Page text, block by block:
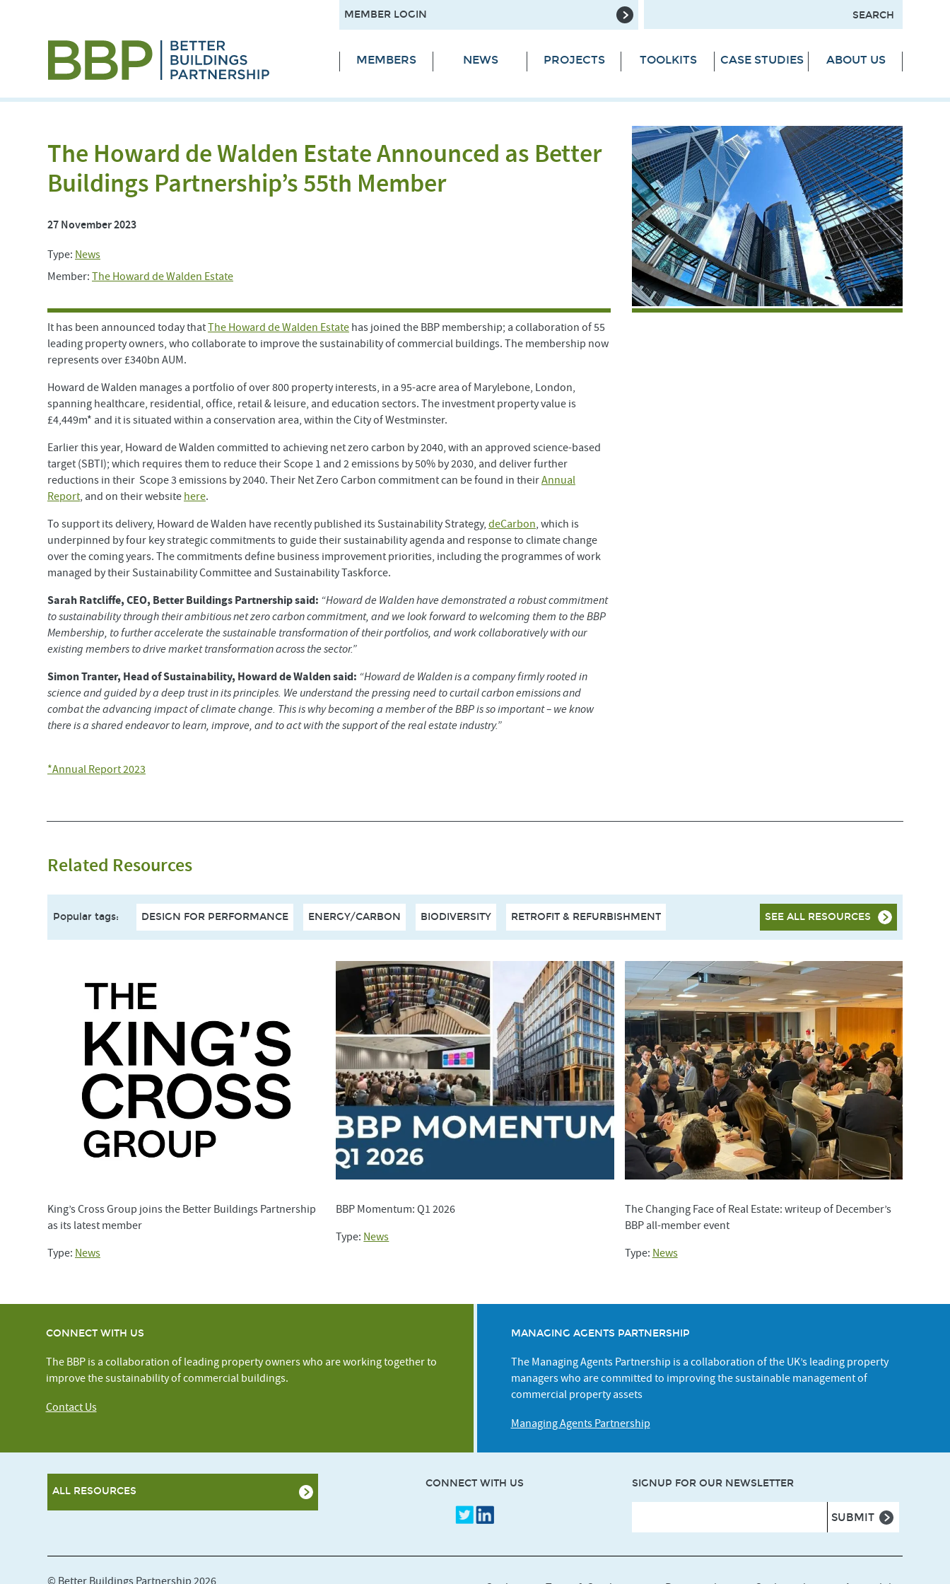
MEMBER LOGIN
MEMBERS NEWS PROJECTS TOOLKITS CASE STUDIES ABOUT US
The Howard de Walden Estate Announced as Better
Buildings Partnership’s 55th Member
27 November 2023
Type: News
Member: The Howard de Walden Estate
It has been announced today thatThe Howard de Walden Estate has joined the BBP membership; a collaboration of 55
leading property owners, who collaborate to improve the sustainability of commercial buildings. The membership now
represents over £340bn AUM.
Howard de Walden manages a portfolio of over 800 property interests, in a 95-acre area of Marylebone, London,
spanning healthcare, residential, office, retail & leisure, and education sectors. The investment property value is
£4,449m* and it is situated within a conservation area, within the City of Westminster.
Earlier this year, Howard de Walden committed to achieving net zero carbon by 2040, with an approved science-based
target (SBTI); which requires them to reduce their Scope 1 and 2 emissions by 50% by 2030, and deliver further
reductions in their Scope 3 emissions by 2040. Their Net Zero Carbon commitment can be found in theirAnnual
Report, and on their website here.
To support its delivery, Howard de Walden have recently published its Sustainability Strategy, deCarbon, which is
underpinned by four key strategic commitments to guide their sustainability agenda and response to climate change
over the coming years. The commitments define business improvement priorities, including the programmes of work
managed by their Sustainability Committee and Sustainability Taskforce.
Sarah Ratcliffe, CEO, Better Buildings Partnership said: “Howard de Walden have demonstrated a robust commitment
to sustainability through their ambitious net zero carbon commitment, and we look forward to welcoming them to the BBP
Membership, to further accelerate the sustainable transformation of their portfolios, and work collaboratively with our
existing members to drive market transformation across the sector.”
Simon Tranter, Head of Sustainability, Howard de Walden said: “Howard de Walden is a company firmly rooted in
science and guided by a deep trust in its principles. We understand the pressing need to curtail carbon emissions and
combat the advancing impact of climate change. This is why becoming a member of the BBP is so important – we know
there is a shared endeavor to learn, improve, and to act with the support of the real estate industry.”
*Annual Report 2023
Related Resources
Popular tags: DESIGN FOR PERFORMANCE ENERGY/CARBON BIODIVERSITY RETROFIT & REFURBISHMENT SEE ALL RESOURCES
King’s Cross Group joins the Better Buildings Partnership
as its latest member
Type: News
BBP Momentum: Q1 2026
Type: News
The Changing Face of Real Estate: writeup of December’s
BBP all-member event
Type: News
CONNECT WITH US
The BBP is a collaboration of leading property owners who are working together to
improve the sustainability of commercial buildings.
Contact Us
MANAGING AGENTS PARTNERSHIP
The Managing Agents Partnership is a collaboration of the UK’s leading property
managers who are committed to improving the sustainable management of
commercial property assets
Managing Agents Partnership
ALL RESOURCES
CONNECT WITH US SIGNUP FOR OUR NEWSLETTER